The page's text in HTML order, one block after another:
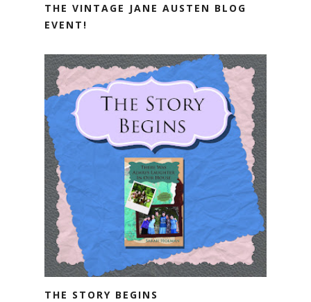
THE VINTAGE JANE AUSTEN BLOG
EVENT!
THE STORY BEGINS